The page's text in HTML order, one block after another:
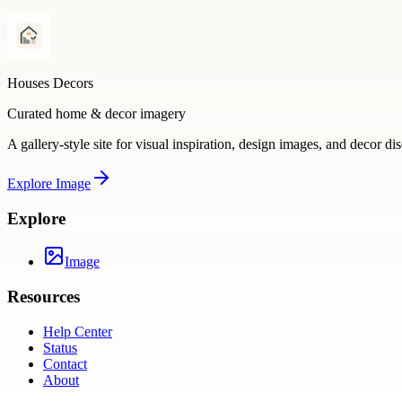
Houses Decors
Curated home & decor imagery
A gallery-style site for visual inspiration, design images, and decor
Explore Image
Explore
Image
Resources
Help Center
Status
Contact
About